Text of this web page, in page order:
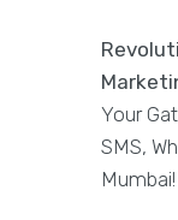
Your
SMS,
Mumbai!